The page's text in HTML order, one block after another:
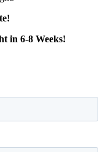
in 6-8 Weeks!